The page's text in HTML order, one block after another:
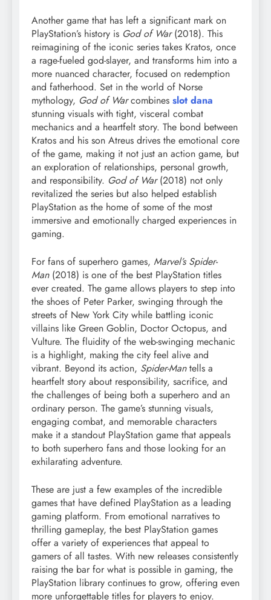
Another game that has left a significant mark on
PlayStation’s history is God of War(2018). This
reimagining of the iconic series takes Kratos, once
a rage-fueled god-slayer, and transforms him into a
more nuanced character, focused on redemption
and fatherhood. Set in the world of Norse
mythology, God of Warcombines slot dana
stunning visuals with tight, visceral combat
mechanics and a heartfelt story. The bond between
Kratos and his son Atreus drives the emotional core
of the game, making it not just an action game, but
an exploration of relationships, personal growth,
and responsibility. God of War(2018) not only
revitalized the series but also helped establish
PlayStation as the home of some of the most
immersive and emotionally charged experiences in
gaming.
For fans of superhero games, Marvel’s Spider-
Man(2018) is one of the best PlayStation titles
ever created. The game allows players to step into
the shoes of Peter Parker, swinging through the
streets of New York City while battling iconic
villains like Green Goblin, Doctor Octopus, and
Vulture. The fluidity of the web-swinging mechanic
is a highlight, making the city feel alive and
vibrant. Beyond its action, Spider-Mantells a
heartfelt story about responsibility, sacrifice, and
the challenges of being both a superhero and an
ordinary person. The game’s stunning visuals,
engaging combat, and memorable characters
make it a standout PlayStation game that appeals
to both superhero fans and those looking for an
exhilarating adventure.
These are just a few examples of the incredible
games that have defined PlayStation as a leading
gaming platform. From emotional narratives to
thrilling gameplay, the best PlayStation games
offer a variety of experiences that appeal to
gamers of all tastes. With new releases consistently
raising the bar for what is possible in gaming, the
PlayStation library continues to grow, offering even
more unforgettable titles for players to enjoy.